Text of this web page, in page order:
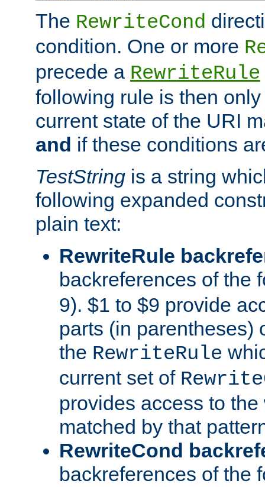
The RewriteCond
condition. One or more
precede a RewriteRule
following rule is then
current state of the URI
and if these conditions
TestString is a string
following expanded
plain text:
RewriteRule
backreferences of the
9). $1 to $9 provide
parts (in parentheses)
the RewriteRule
current set of
provides access to
matched by that
RewriteCond
backreferences of the